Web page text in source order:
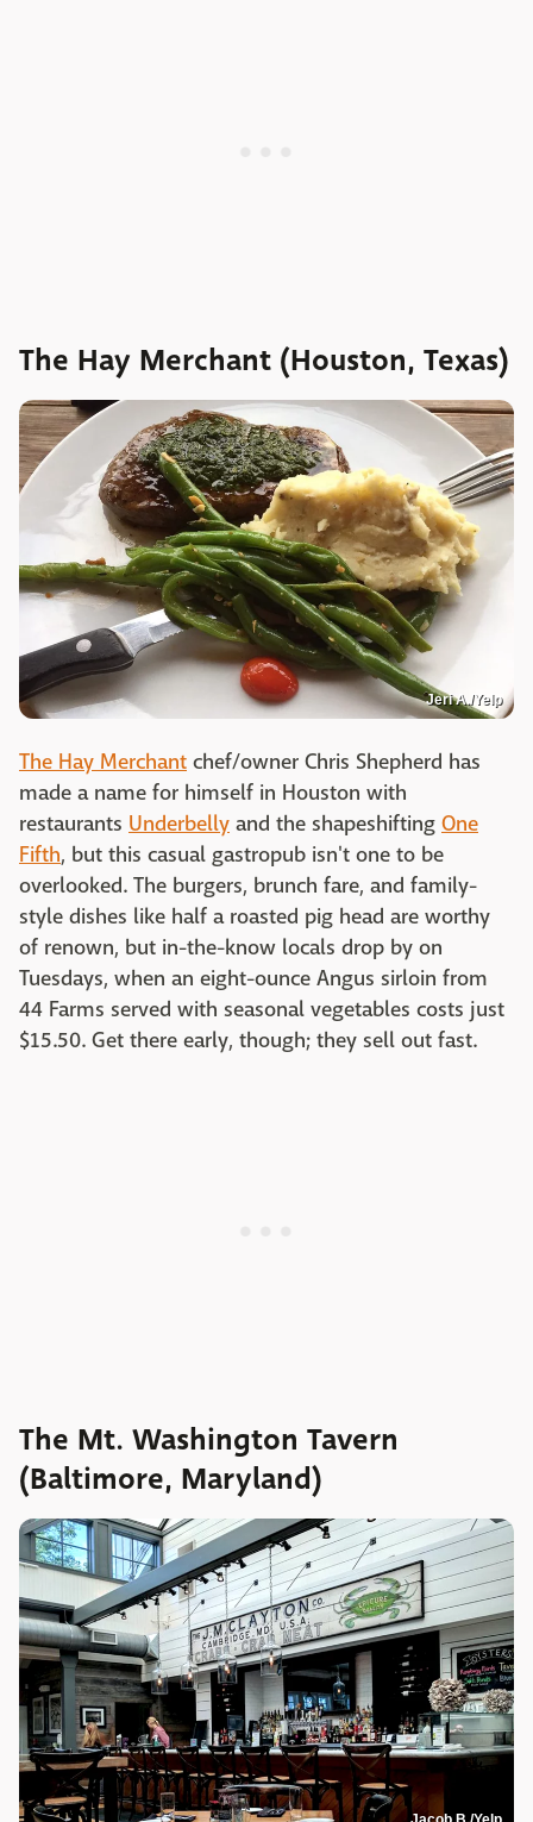
The Hay Merchant (Houston, Texas)
Jeri A./Yelp
The Hay Merchant chef/owner Chris Shepherd has
made a name for himself in Houston with
restaurants Underbelly and the shapeshifting One
Fifth, but this casual gastropub isn't one to be
overlooked. The burgers, brunch fare, and family-
style dishes like half a roasted pig head are worthy
of renown, but in-the-know locals drop by on
Tuesdays, when an eight-ounce Angus sirloin from
44 Farms served with seasonal vegetables costs just
$15.50. Get there early, though; they sell out fast.
The Mt. Washington Tavern
(Baltimore, Maryland)